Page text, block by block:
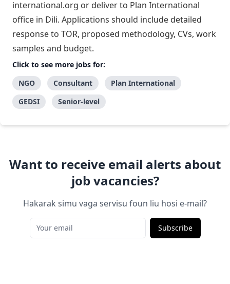
international.org or deliver to Plan International
office in Dili. Applications should include detailed
response to TOR, proposed methodology, CVs, work
samples and budget.
Click to see more jobs for:
NGO
Consultant
Plan International
GEDSI
Senior-level
Want to receive email alerts about
job vacancies?
Hakarak simu vaga servisu foun liu hosi e-mail?
Subscribe